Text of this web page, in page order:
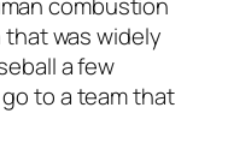
was widely
a few
to a team that